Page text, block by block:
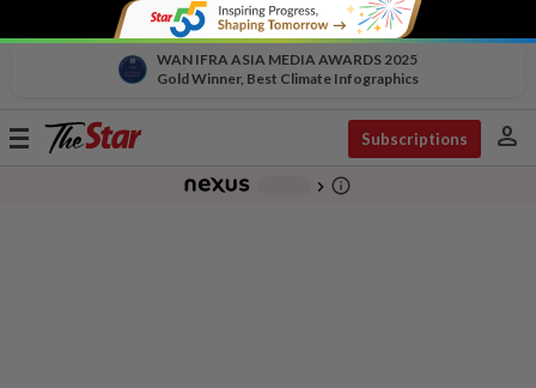
WAN IFRA ASIA MEDIA AWARDS 2025
Gold Winner, Best Climate Infographics
Toggle
Subscriptions person
chevron_right info_outline